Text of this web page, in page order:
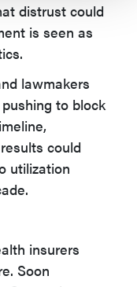
distrust could
is seen as
lawmakers
to block
could
utilization
insurers
Soon